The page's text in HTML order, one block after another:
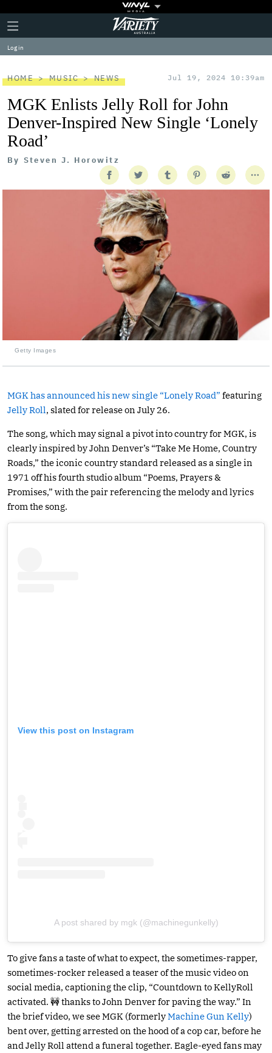
Plus
Icon
Click
to
expand
the
Menu
Variety
Log in
HOME MUSIC NEWS Jul 19, 2024 10:39am
MGK Enlists Jelly Roll for John
Denver-Inspired New Single ‘Lonely
Road’
By Steven J. Horowitz
Getty Images
MGK has announced his new single “Lonely Road” featuring
Jelly Roll, slated for release on July 26.
The song, which may signal a pivot into country for MGK, is
clearly inspired by John Denver’s “Take Me Home, Country
Roads,” the iconic country standard released as a single in
1971 off his fourth studio album “Poems, Prayers &
Promises,” with the pair referencing the melody and lyrics
from the song.
View this post on Instagram
A post shared by mgk (@machinegunkelly)
To give fans a taste of what to expect, the sometimes-rapper,
sometimes-rocker released a teaser of the music video on
social media, captioning the clip, “Countdown to KellyRoll
activated. 🚧 thanks to John Denver for paving the way.” In
the brief video, we see MGK (formerlyMachine Gun Kelly)
bent over, getting arrested on the hood of a cop car, before he
and Jelly Roll attend a funeral together. Eagle-eyed fans may